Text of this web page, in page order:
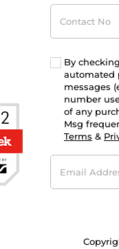
Contact
No
By
automated
messages
number
of any
Msg
Terms &
Email
Address